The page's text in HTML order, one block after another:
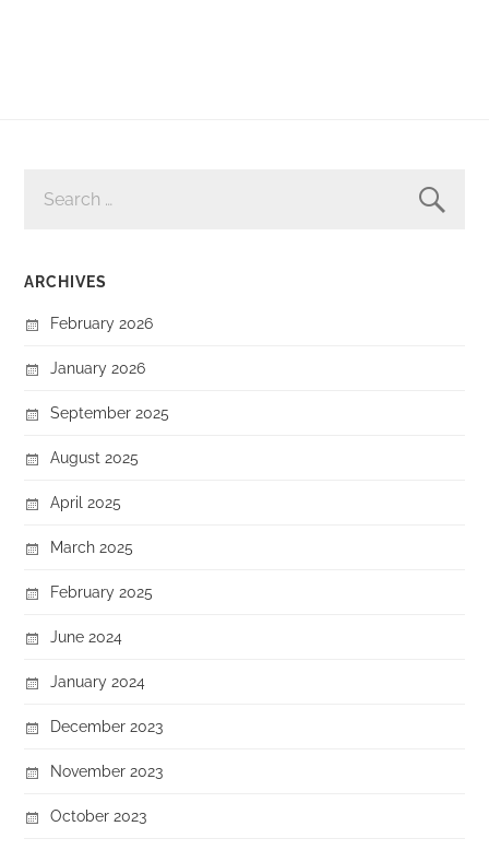
FOR:
ARCHIVES
February 2026
January 2026
September 2025
August 2025
April 2025
March 2025
February 2025
June 2024
January 2024
December 2023
November 2023
October 2023